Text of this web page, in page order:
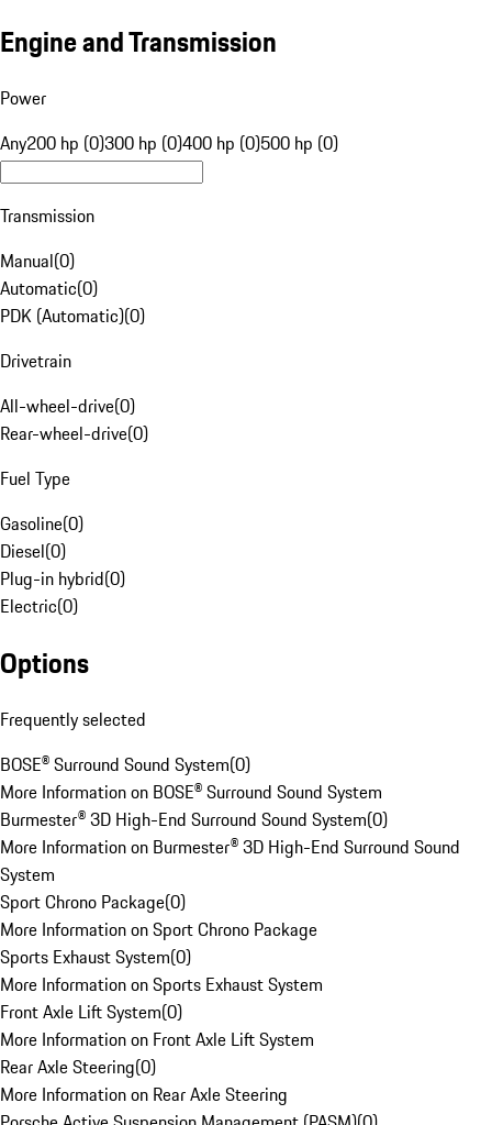
Engine and Transmission
Power
Any200 hp (0)300 hp (0)400 hp (0)500 hp (0)
Transmission
Manual(0)
Automatic(0)
PDK (Automatic)(0)
Drivetrain
All-wheel-drive(0)
Rear-wheel-drive(0)
Fuel Type
Gasoline(0)
Diesel(0)
Plug-in hybrid(0)
Electric(0)
Options
Frequently selected
BOSE® Surround Sound System(0)
More Information on BOSE® Surround Sound System
Burmester® 3D High-End Surround Sound System(0)
More Information on Burmester® 3D High-End Surround Sound
System
Sport Chrono Package(0)
More Information on Sport Chrono Package
Sports Exhaust System(0)
More Information on Sports Exhaust System
Front Axle Lift System(0)
More Information on Front Axle Lift System
Rear Axle Steering(0)
More Information on Rear Axle Steering